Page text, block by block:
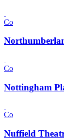
Co
Co
Nottingham
Co
Nuffield